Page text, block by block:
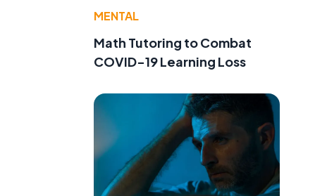
MENTAL
Math Tutoring to Combat
COVID-19 Learning Loss